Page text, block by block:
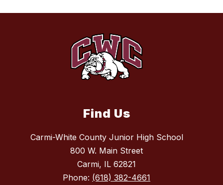
Find Us
Carmi-White County Junior High School
800 W. Main Street
Carmi, IL 62821
Phone: (618) 382-4661